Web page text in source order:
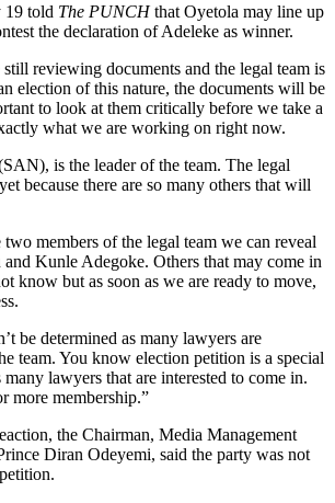
19 told The PUNCHthat Oyetola may line up
the declaration of Adeleke as winner.
still reviewing documents and the legal team is
election of this nature, the documents will be
to look at them critically before we take a
what we are working on right now.
is the leader of the team. The legal
because there are so many others that will
members of the legal team we can reveal
Kunle Adegoke. Others that may come in
know but as soon as we are ready to move,
be determined as many lawyers are
team. You know election petition is a special
lawyers that are interested to come in.
more membership.”
the Chairman, Media Management
Diran Odeyemi, said the party was not